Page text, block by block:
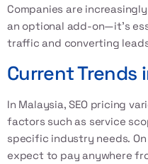
Companies are
an optional add-on—it's
traffic and converting
Current Trends
In Malaysia, SEO pricing
factors such as service
specific industry needs.
expect to pay anywhere